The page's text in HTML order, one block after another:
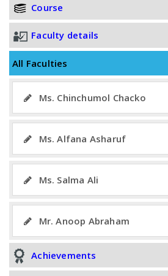
Course
Faculty details
All Faculties
Ms. Chinchumol Chacko
Ms. Alfana Asharuf
Ms. Salma Ali
Mr. Anoop Abraham
Achievements